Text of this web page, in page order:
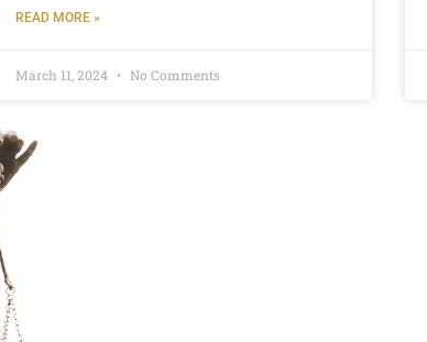
READ MORE »
March 11, 2024 No Comments